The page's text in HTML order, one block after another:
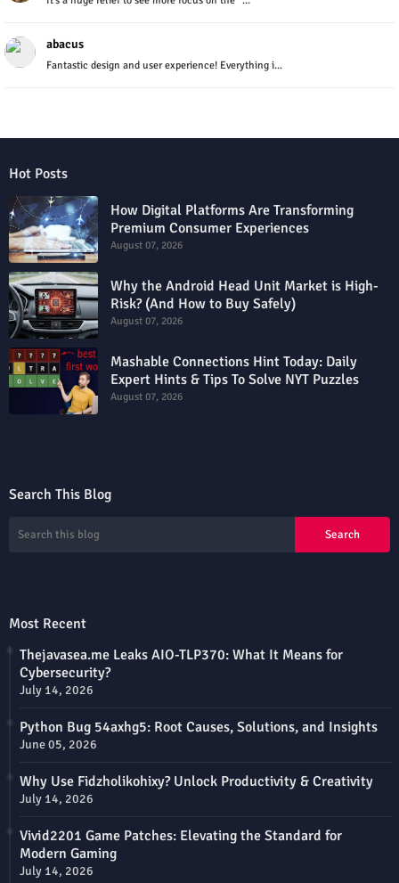
abacus
Fantastic design and user experience! Everything i...
Hot Posts
How Digital Platforms Are Transforming
Premium Consumer Experiences
August 07, 2026
Why the Android Head Unit Market is High-
Risk? (And How to Buy Safely)
August 07, 2026
Mashable Connections Hint Today: Daily
Expert Hints & Tips To Solve NYT Puzzles
August 07, 2026
Search This Blog
Most Recent
Thejavasea.me Leaks AIO-TLP370: What It Means for
Cybersecurity?
July 14, 2026
Python Bug 54axhg5: Root Causes, Solutions, and Insights
June 05, 2026
Why Use Fidzholikohixy? Unlock Productivity & Creativity
July 14, 2026
Vivid2201 Game Patches: Elevating the Standard for
Modern Gaming
July 14, 2026